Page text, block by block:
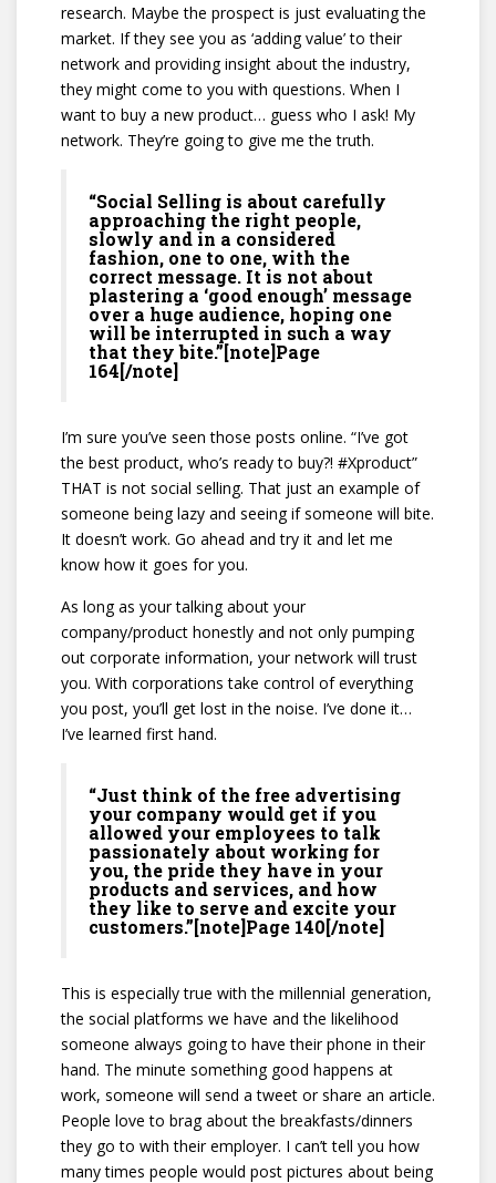
research. Maybe the prospect is just evaluating the
market. If they see you as ‘adding value’ to their
network and providing insight about the industry,
they might come to you with questions. When I
want to buy a new product… guess who I ask! My
network. They’re going to give me the truth.
“Social Selling is about carefully
approaching the right people,
slowly and in a considered
fashion, one to one, with the
correct message. It is not about
plastering a ‘good enough’ message
over a huge audience, hoping one
will be interrupted in such a way
that they bite.”[note]Page
164[/note]
I’m sure you’ve seen those posts online. “I’ve got
the best product, who’s ready to buy?! #Xproduct”
THAT is not social selling. That just an example of
someone being lazy and seeing if someone will bite.
It doesn’t work. Go ahead and try it and let me
know how it goes for you.
As long as your talking about your
company/product honestly and not only pumping
out corporate information, your network will trust
you. With corporations take control of everything
you post, you’ll get lost in the noise. I’ve done it…
I’ve learned first hand.
“Just think of the free advertising
your company would get if you
allowed your employees to talk
passionately about working for
you, the pride they have in your
products and services, and how
they like to serve and excite your
customers.”[note]Page 140[/note]
This is especially true with the millennial generation,
the social platforms we have and the likelihood
someone always going to have their phone in their
hand. The minute something good happens at
work, someone will send a tweet or share an article.
People love to brag about the breakfasts/dinners
they go to with their employer. I can’t tell you how
many times people would post pictures about being